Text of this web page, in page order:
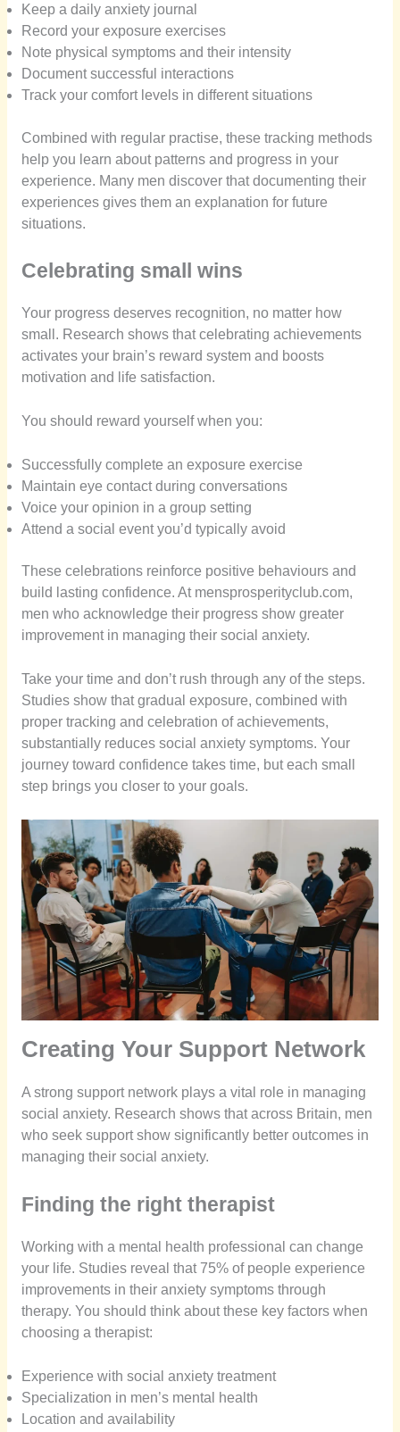
Keep a daily anxiety journal
Record your exposure exercises
Note physical symptoms and their intensity
Document successful interactions
Track your comfort levels in different situations
Combined with regular practise, these tracking methods
help you learn about patterns and progress in your
experience. Many men discover that documenting their
experiences gives them an explanation for future
situations.
Celebrating small wins
Your progress deserves recognition, no matter how
small. Research shows that celebrating achievements
activates your brain’s reward system and boosts
motivation and life satisfaction.
You should reward yourself when you:
Successfully complete an exposure exercise
Maintain eye contact during conversations
Voice your opinion in a group setting
Attend a social event you’d typically avoid
These celebrations reinforce positive behaviours and
build lasting confidence. At mensprosperityclub.com,
men who acknowledge their progress show greater
improvement in managing their social anxiety.
Take your time and don’t rush through any of the steps.
Studies show that gradual exposure, combined with
proper tracking and celebration of achievements,
substantially reduces social anxiety symptoms. Your
journey toward confidence takes time, but each small
step brings you closer to your goals.
Creating Your Support Network
A strong support network plays a vital role in managing
social anxiety. Research shows that across Britain, men
who seek support show significantly better outcomes in
managing their social anxiety.
Finding the right therapist
Working with a mental health professional can change
your life. Studies reveal that 75% of people experience
improvements in their anxiety symptoms through
therapy. You should think about these key factors when
choosing a therapist:
Experience with social anxiety treatment
Specialization in men’s mental health
Location and availability